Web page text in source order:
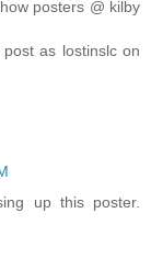
posters @ kilby
as lostinslc on
up this poster.